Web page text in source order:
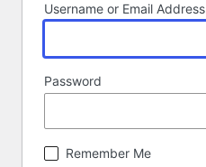
Username or Email Address
Password
Remember Me